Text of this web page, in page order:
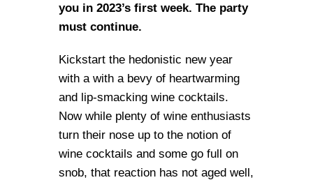
you in 2023’s first week. The party
must continue.
Kickstart the hedonistic new year
with a with a bevy of heartwarming
and lip-smacking wine cocktails.
Now while plenty of wine enthusiasts
turn their nose up to the notion of
wine cocktails and some go full on
snob, that reaction has not aged well,